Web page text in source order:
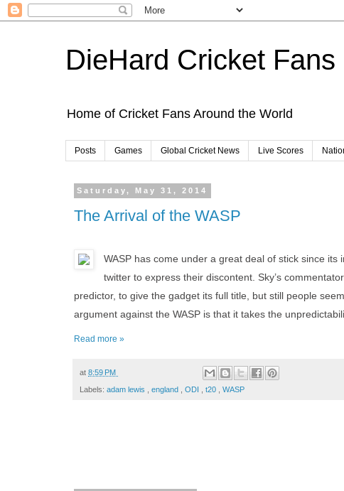
DieHard Cricket Fans
Home of Cricket Fans Around the World
Posts Games Global Cricket News Live Scores
Saturday, May 31, 2014
The Arrival of the WASP
WASP has come under a great deal of stick since
twitter to express their discontent. Sky’s
predictor, to give the gadget its full title, but still people
argument against the WASP is that it takes the
Read more »
at 8:59 PM
Labels: adam lewis , england , ODI , t20 , WASP